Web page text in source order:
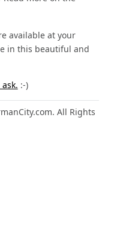
available at your
in this beautiful and
:-)
All Rights